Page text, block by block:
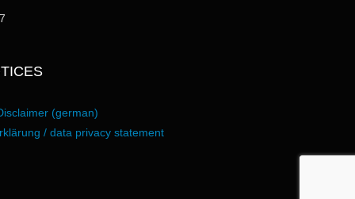
(german)
/ data privacy statement